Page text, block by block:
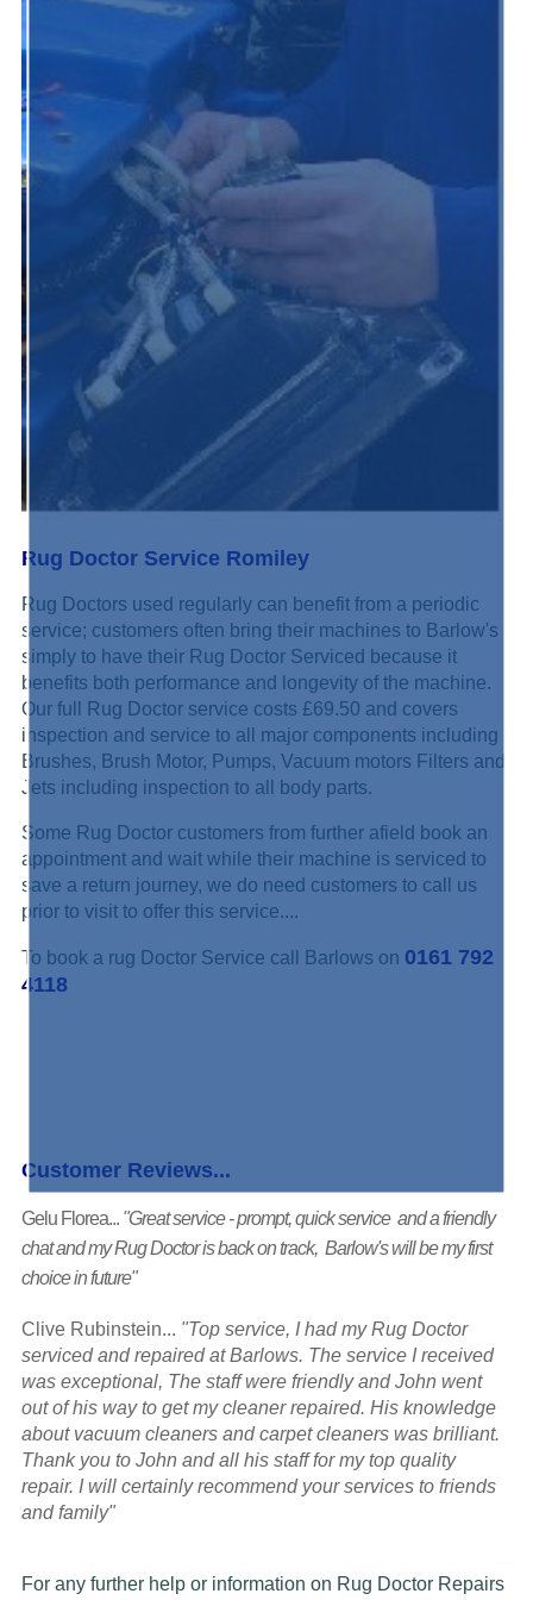
Rug Doctor Service Romiley
Rug Doctors used regularly can benefit from a periodic
service; customers often bring their machines to Barlow's
simply to have their Rug Doctor Serviced because it
benefits both performance and longevity of the machine.
Our full Rug Doctor service costs £69.50 and covers
inspection and service to all major components including
Brushes, Brush Motor, Pumps, Vacuum motors Filters and
Jets including inspection to all body parts.
Some Rug Doctor customers from further afield book an
appointment and wait while their machine is serviced to
save a return journey, we do need customers to call us
prior to visit to offer this service....
To book a rug Doctor Service call Barlows on 0161 792
4118
Customer Reviews...
Gelu Florea..."Great service - prompt, quick service and a friendly
chat and my Rug Doctor is back on track, Barlow's will be my first
choice in future"
Clive Rubinstein... "Top service, I had my Rug Doctor
serviced and repaired at Barlows. The service I received
was exceptional, The staff were friendly and John went
out of his way to get my cleaner repaired. His knowledge
about vacuum cleaners and carpet cleaners was brilliant.
Thank you to John and all his staff for my top quality
repair. I will certainly recommend your services to friends
and family"
For any further help or information on Rug Doctor Repairs